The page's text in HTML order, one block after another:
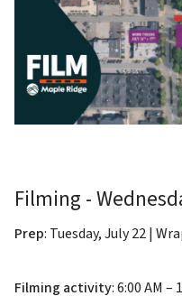
Filming -
Prep: Tuesday, July 22 |
Filming activity: 6:00 AM –